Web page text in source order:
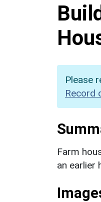
Please
Record
Farm
an earlier